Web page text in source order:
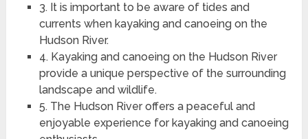
3. It is important to be aware of tides and
currents when kayaking and canoeing on the
Hudson River.
4. Kayaking and canoeing on the Hudson River
provide a unique perspective of the surrounding
landscape and wildlife.
5. The Hudson River offers a peaceful and
enjoyable experience for kayaking and canoeing